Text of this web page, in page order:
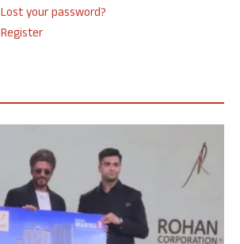
Lost your password?
Register